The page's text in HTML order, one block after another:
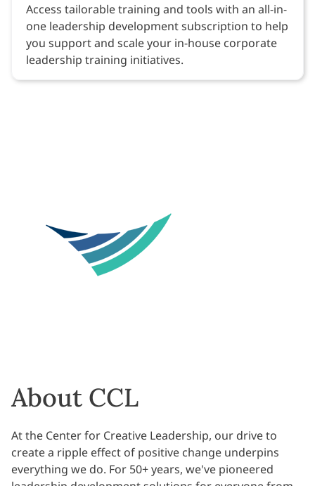
Access tailorable training and tools with an all-in-
one leadership development subscription to help
you support and scale your in-house corporate
leadership training initiatives.
About CCL
At the Center for Creative Leadership, our drive to
create a ripple effect of positive change underpins
everything we do. For 50+ years, we've pioneered